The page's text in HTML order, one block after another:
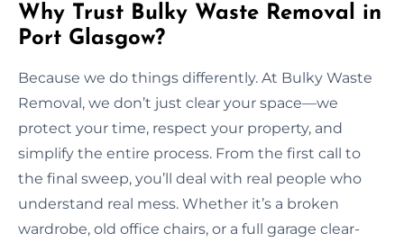
Why Trust Bulky Waste Removal in
Port Glasgow?
Because we do things differently. At Bulky Waste
Removal, we don’t just clear your space—we
protect your time, respect your property, and
simplify the entire process. From the first call to
the final sweep, you’ll deal with real people who
understand real mess. Whether it’s a broken
wardrobe, old office chairs, or a full garage clear-